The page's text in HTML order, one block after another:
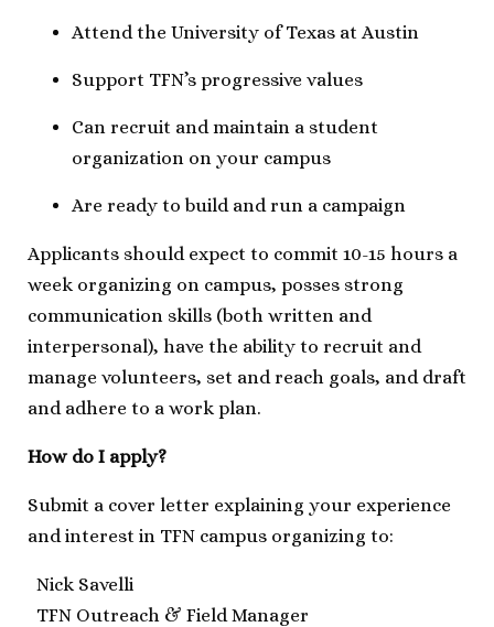
Attend the University of Texas at Austin
Support TFN’s progressive values
Can recruit and maintain a student
organization on your campus
Are ready to build and run a campaign
Applicants should expect to commit 10-15 hours a
week organizing on campus, posses strong
communication skills (both written and
interpersonal), have the ability to recruit and
manage volunteers, set and reach goals, and draft
and adhere to a work plan.
How do I apply?
Submit a cover letter explaining your experience
and interest in TFN campus organizing to:
Nick Savelli
TFN Outreach & Field Manager